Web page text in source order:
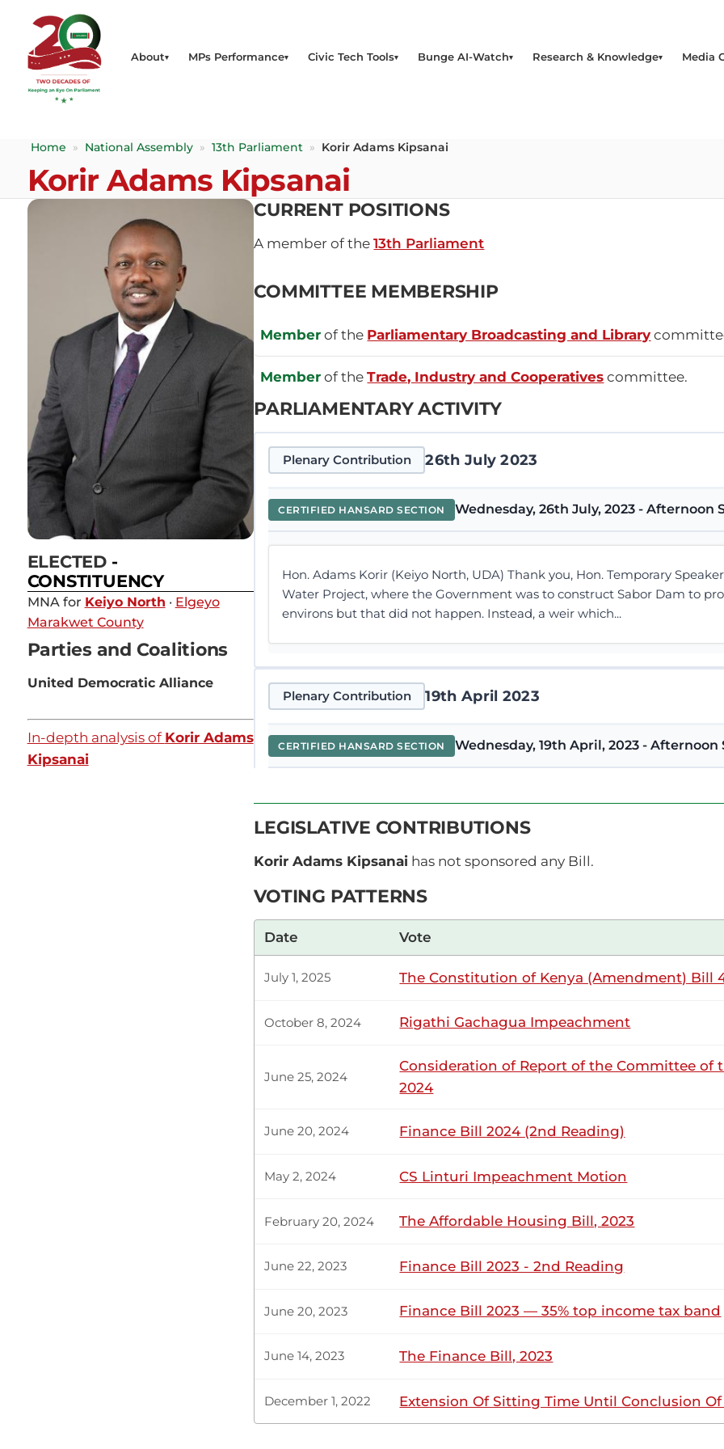
About MPs Performance Civic Tech Tools Bunge AI-Watch Research & Knowledge Media
Home » National Assembly » 13th Parliament » Korir Adams Kipsanai
Korir Adams Kipsanai
ELECTED -
CONSTITUENCY
MNA for Keiyo North · Elgeyo
Marakwet County
Parties and Coalitions
United Democratic Alliance
In-depth analysis of Korir Adams
Kipsanai
CURRENT POSITIONS
A member of the13th Parliament
COMMITTEE MEMBERSHIP
Member of the Parliamentary Broadcasting and Library
Member of theTrade, Industry and Cooperatives committee.
PARLIAMENTARY ACTIVITY
Plenary Contribution 26th July 2023
CERTIFIED HANSARD SECTION Wednesday, 26th July, 2023 - Afternoon
Hon. Adams Korir (Keiyo North, UDA) Thank you, Hon. Temporary
Water Project, where the Government was to construct Sabor Dam to
environs but that did not happen. Instead, a weir which...
Plenary Contribution 19th April 2023
CERTIFIED HANSARD SECTION Wednesday, 19th April, 2023 -
ya maafisa wa misitu na wananchi. Kuna visa vingi ambavyo
Plenary Contribution 15th February 2023
CERTIFIED HANSARD SECTION Wednesday, 15th February, 2023 -
Plenary Contribution 23rd November 2022
CERTIFIED HANSARD SECTION Wednesday, 23rd November, 2022 -
Statement that public universities should be funded. Our institutions of
Hon. Adams Korir (Keiyo North, UDA) Thank you, Hon. Temporary
LEGISLATIVE CONTRIBUTIONS
Korir Adams Kipsanai has not sponsored any Bill.
VOTING PATTERNS
Date Vote
July 1, 2025 The Constitution of Kenya (Amendment) Bill
October 8, 2024 Rigathi Gachagua Impeachment
June 25, 2024
Consideration of Report of the Committee of
2024
June 20, 2024 Finance Bill 2024 (2nd Reading)
May 2, 2024 CS Linturi Impeachment Motion
February 20, 2024 The Affordable Housing Bill, 2023
June 22, 2023 Finance Bill 2023 - 2nd Reading
June 20, 2023 Finance Bill 2023 — 35% top income tax band
June 14, 2023 The Finance Bill, 2023
December 1, 2022 Extension Of Sitting Time Until Conclusion Of